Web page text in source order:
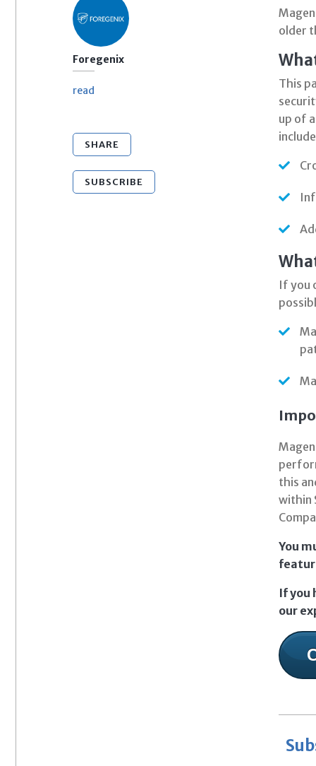
Foregenix
read
SHARE
SUBSCRIBE
older
This
up of
If you
this
within
You
If you
our